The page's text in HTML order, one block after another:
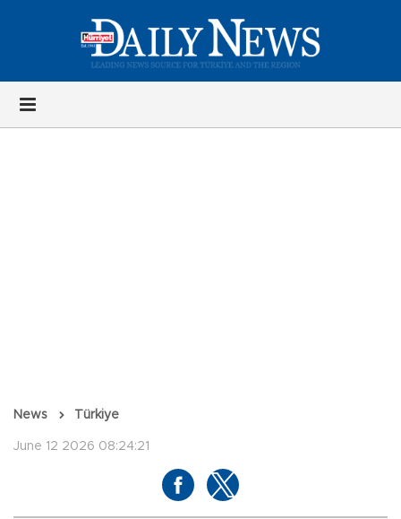
News Türkiye
June 12 2026 08:24:21